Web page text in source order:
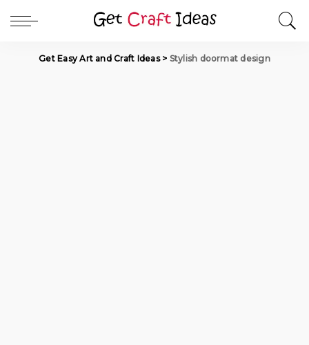
Get Easy Art and Craft Ideas> Stylish doormat design